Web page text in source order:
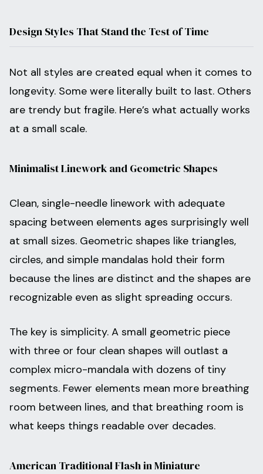
Design Styles That Stand the Test of Time
Not all styles are created equal when it comes to
longevity. Some were literally built to last. Others
are trendy but fragile. Here’s what actually works
at a small scale.
Minimalist Linework and Geometric Shapes
Clean, single-needle linework with adequate
spacing between elements ages surprisingly well
at small sizes. Geometric shapes like triangles,
circles, and simple mandalas hold their form
because the lines are distinct and the shapes are
recognizable even as slight spreading occurs.
The key is simplicity. A small geometric piece
with three or four clean shapes will outlast a
complex micro-mandala with dozens of tiny
segments. Fewer elements mean more breathing
room between lines, and that breathing room is
what keeps things readable over decades.
American Traditional Flash in Miniature